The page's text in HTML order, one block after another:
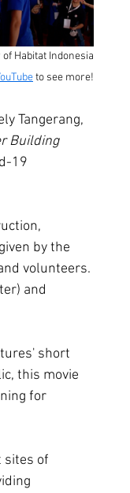
Habitat Indonesia
to see more!
Tangerang,
Building
19
by the
volunteers.
and
short
this movie
for
sites of